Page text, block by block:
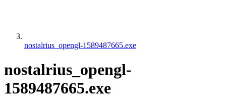
nostalrius_opengl-1589487665.exe
nostalrius_opengl-
1589487665.exe